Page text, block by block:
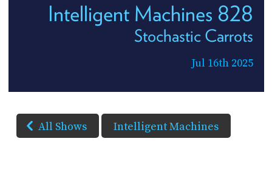
Intelligent Machines 828
Stochastic Carrots
Jul 16th 2025
All Shows Intelligent Machines